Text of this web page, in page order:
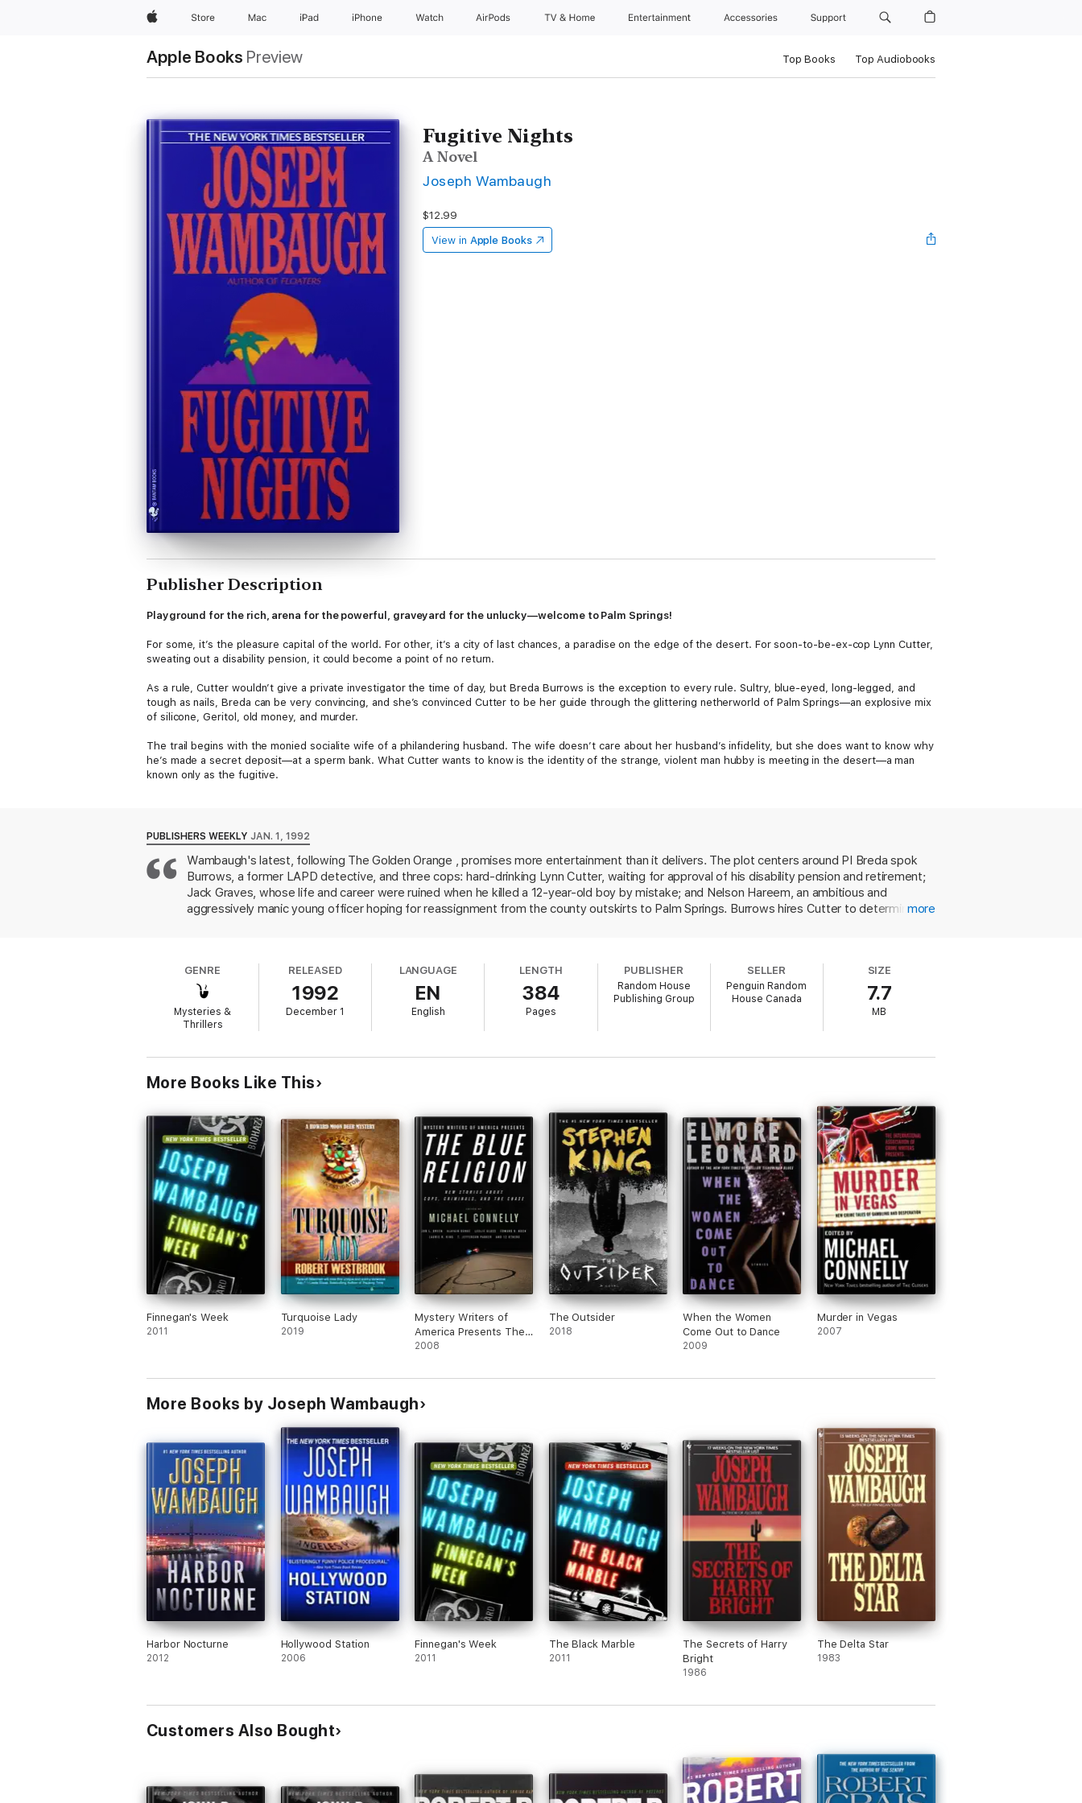
AppleStore Mac iPad iPhone Watch AirPods TV & Home Entertainment Accessories Support
Apple Books Preview Top Books Top Audiobooks
Fugitive Nights
A Novel
Joseph Wambaugh
$12.99
View in Apple Books
Publisher Description
Playground for the rich, arena for the powerful, graveyard for the unlucky—welcome to Palm Springs!
For some, it’s the pleasure capital of the world. For other, it’s a city of last chances, a paradise on the edge of the desert. For soon-to-be-ex-cop Lynn Cutter,
sweating out a disability pension, it could become a point of no return.
As a rule, Cutter wouldn’t give a private investigator the time of day, but Breda Burrows is the exception to every rule. Sultry, blue-eyed, long-legged, and
tough as nails, Breda can be very convincing, and she’s convinced Cutter to be her guide through the glittering netherworld of Palm Springs—an explosive mix
of silicone, Geritol, old money, and murder.
The trail begins with the monied socialite wife of a philandering husband. The wife doesn’t care about her husband’s infidelity, but she does want to know why
he’s made a secret deposit—at a sperm bank. What Cutter wants to know is the identity of the strange, violent man hubby is meeting in the desert—a man
known only as the fugitive.
PUBLISHERS WEEKLY JAN. 1, 1992
Wambaugh's latest, following The Golden Orange , promises more entertainment than it delivers. The plot centers around PI Breda spok
Burrows, a former LAPD detective, and three cops: hard-drinking Lynn Cutter, waiting for approval of his disability pension and retirement;
Jack Graves, whose life and career were ruined when he killed a 12-year-old boy by mistake; and Nelson Hareem, an ambitious and
aggressively manic young officer hoping for reassignment from the county outskirts to Palm Springs. Burrows hires Cutter to determine
climax at a post-tournament party. While poking fun at the Palm Springs lifestyle, Wambaugh offers plenty of his trademark cop humor,
including a funny but essentially irrelevant prologue skewering President Bush and Sonny Bono. But in this case, the whole equals less than
the sum of its parts. Author tour.
more
GENRE
Mysteries &
Thrillers
RELEASED
1992
December 1
LANGUAGE
EN
English
LENGTH
384
Pages
PUBLISHER
Random House
Publishing Group
SELLER
Penguin Random
House Canada
SIZE
7.7
MB
More Books Like This
Finnegan's Week
2011
Turquoise Lady
2019
Mystery Writers of
America Presents The
Blue Religion
2008
The Outsider
2018
When the Women
Come Out to Dance
2009
Murder in Vegas
2007
More Books by Joseph Wambaugh
Harbor Nocturne
2012
Hollywood Station
2006
Finnegan's Week
2011
The Black Marble
2011
The Secrets of Harry
Bright
1986
The Delta Star
1983
Customers Also Bought